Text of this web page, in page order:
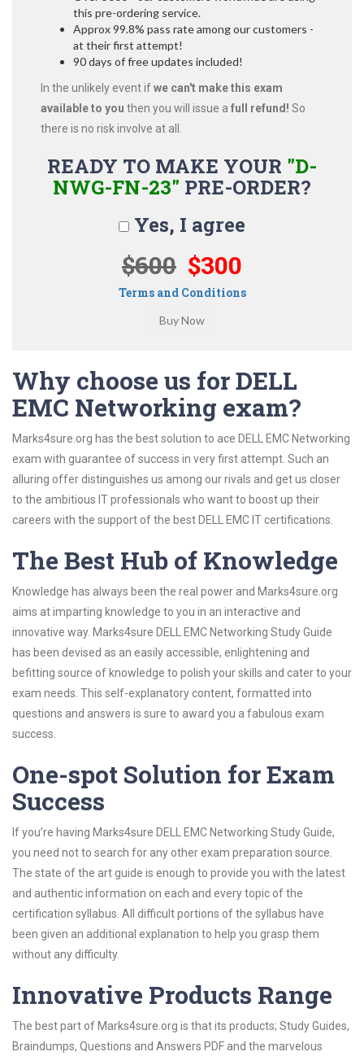
this pre-ordering service.
Approx 99.8% pass rate among our customers -
at their first attempt!
90 days of free updates included!
In the unlikely event ifwe can't make this exam
available to you then you will issue a full refund! So
there is no risk involve at all.
READY TO MAKE YOUR "D-
NWG-FN-23" PRE-ORDER?
Yes, I agree
$600 $300
Terms and Conditions
Why choose us for DELL
EMC Networking exam?
Marks4sure.org has the best solution to ace DELL EMC Networking
exam with guarantee of success in very first attempt. Such an
alluring offer distinguishes us among our rivals and get us closer
to the ambitious IT professionals who want to boost up their
careers with the support of the best DELL EMC IT certifications.
The Best Hub of Knowledge
Knowledge has always been the real power and Marks4sure.org
aims at imparting knowledge to you in an interactive and
innovative way. Marks4sure DELL EMC Networking Study Guide
has been devised as an easily accessible, enlightening and
befitting source of knowledge to polish your skills and cater to your
exam needs. This self-explanatory content, formatted into
questions and answers is sure to award you a fabulous exam
success.
One-spot Solution for Exam
Success
If you’re having Marks4sure DELL EMC Networking Study Guide,
you need not to search for any other exam preparation source.
The state of the art guide is enough to provide you with the latest
and authentic information on each and every topic of the
certification syllabus. All difficult portions of the syllabus have
been given an additional explanation to help you grasp them
without any difficulty.
Innovative Products Range
The best part of Marks4sure.org is that its products; Study Guides,
Braindumps, Questions and Answers PDF and the marvelous